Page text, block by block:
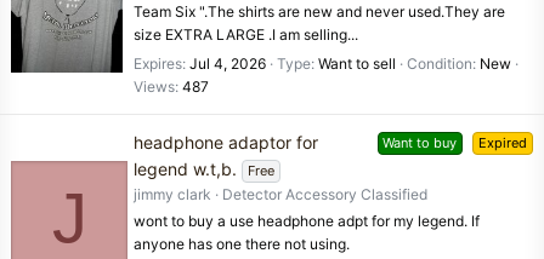
Team Six ".The shirts are new and never used.They are
size EXTRA LARGE .I am selling...
Expires Jul 4, 2026 Type Want to sell Condition New
Views 487
J
Want to buy Expired
headphone adaptor for
legend w.t,b.
Free
jimmy clark
Detector Accessory Classified
wont to buy a use headphone adpt for my legend. If
anyone has one there not using.